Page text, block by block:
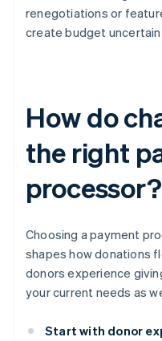
renegotiations or
create budget
How do
the right
processor?
Choosing a payment
shapes how donations
donors experience
your current needs as
Start with donor